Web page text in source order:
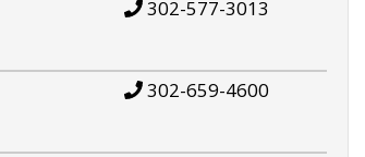
302-577-3013
302-659-4600